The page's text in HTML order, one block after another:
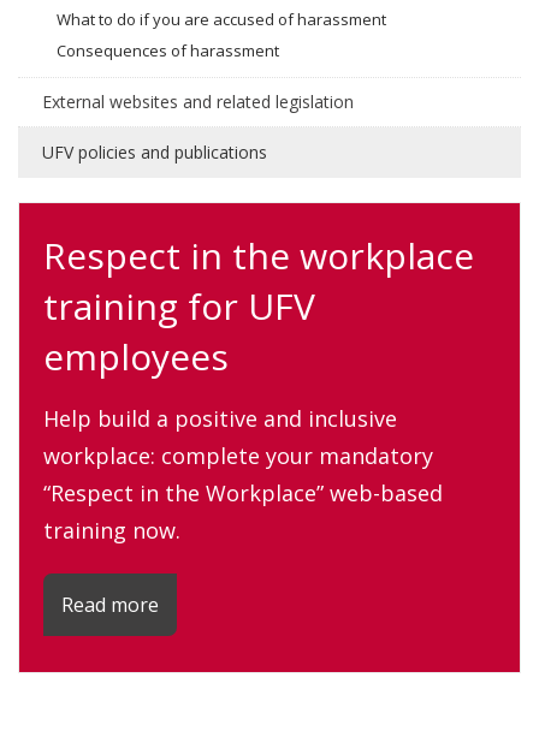
What to do if you are accused of harassment
Consequences of harassment
External websites and related legislation
UFV policies and publications
Respect in the workplace
training for UFV
employees
Help build a positive and inclusive
workplace: complete your mandatory
“Respect in the Workplace” web-based
training now.
Read more